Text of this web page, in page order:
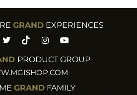
GRAND EXPERIENCES​
PRODUCT GROUP
GRAND FAMILY